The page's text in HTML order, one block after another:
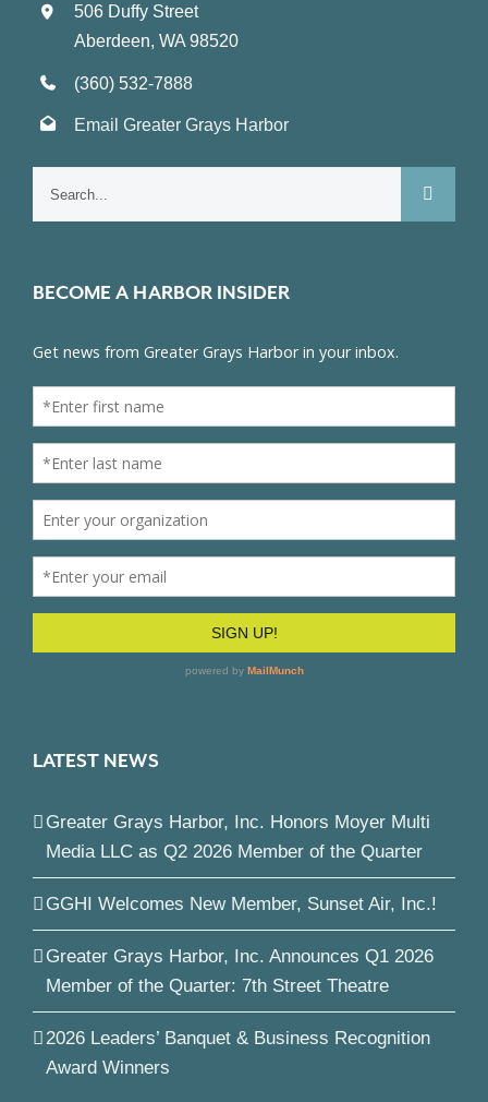
506 Duffy Street
Aberdeen, WA 98520
(360) 532-7888
Email Greater Grays Harbor
BECOME A HARBOR INSIDER
LATEST NEWS
Greater Grays Harbor, Inc. Honors Moyer Multi
Media LLC as Q2 2026 Member of the Quarter
GGHI Welcomes New Member, Sunset Air, Inc.!
Greater Grays Harbor, Inc. Announces Q1 2026
Member of the Quarter: 7th Street Theatre
2026 Leaders’ Banquet & Business Recognition
Award Winners